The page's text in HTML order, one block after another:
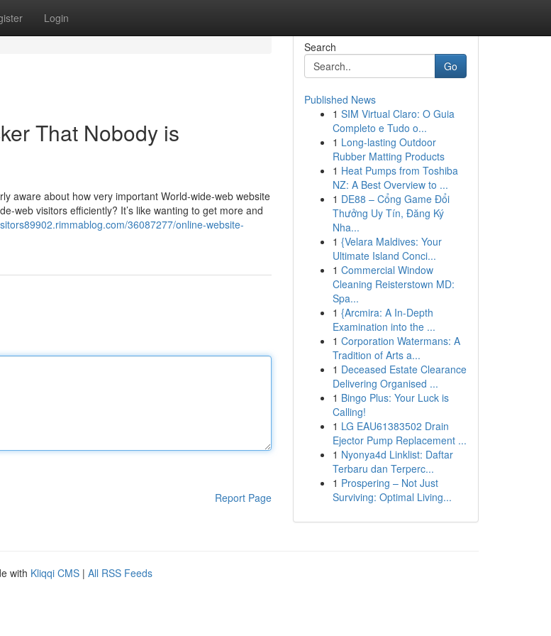
Login
That Nobody is
aware about how very important World-wide-web website
web visitors efficiently? It’s like wanting to get more and
36087277/online-website-
Report Page
Search
Go
Published News
1 SIM Virtual Claro: O Guia
Completo e Tudo o...
1 Long-lasting Outdoor
Rubber Matting Products
1 Heat Pumps from Toshiba
NZ: A Best Overview to ...
1 DE88 – Cổng Game Đổi
Thưởng Uy Tín, Đăng Ký
Nha...
1 {Velara Maldives: Your
Ultimate Island Conci...
1 Commercial Window
Cleaning Reisterstown MD:
Spa...
1 {Arcmira: A In-Depth
Examination into the ...
1 Corporation Watermans: A
Tradition of Arts a...
1 Deceased Estate Clearance
Delivering Organised ...
1 Bingo Plus: Your Luck is
Calling!
1 LG EAU61383502 Drain
Ejector Pump Replacement ...
1 Nyonya4d Linklist: Daftar
Terbaru dan Terperc...
1 Prospering – Not Just
Surviving: Optimal Living...
with Kliqqi CMS | All RSS Feeds